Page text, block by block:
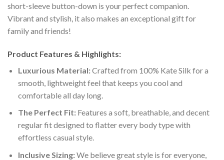
short-sleeve button-down is your perfect companion.
Vibrant and stylish, it also makes an exceptional gift for
family and friends!
Product Features & Highlights:
Luxurious Material:Crafted from 100% Kate Silk for a
smooth, lightweight feel that keeps you cool and
comfortable all day long.
The Perfect Fit:Features a soft, breathable, and decent
regular fit designed to flatter every body type with
effortless casual style.
Inclusive Sizing:We believe great style is for everyone,